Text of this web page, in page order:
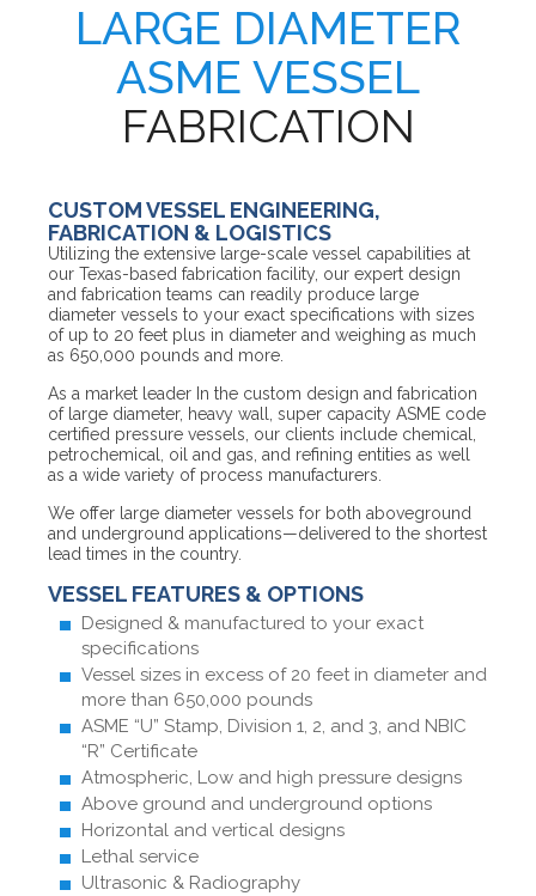
LARGE DIAMETER
ASME VESSEL
FABRICATION
CUSTOM VESSEL ENGINEERING,
FABRICATION & LOGISTICS
Utilizing the extensive large-scale vessel capabilities at
our Texas-based fabrication facility, our expert design
and fabrication teams can readily produce large
diameter vessels to your exact specifications with sizes
of up to 20 feet plus in diameter and weighing as much
as 650,000 pounds and more.
As a market leader In the custom design and fabrication
of large diameter, heavy wall, super capacity ASME code
certified pressure vessels, our clients include chemical,
petrochemical, oil and gas, and refining entities as well
as a wide variety of process manufacturers.
We offer large diameter vessels for both aboveground
and underground applications—delivered to the shortest
lead times in the country.
VESSEL FEATURES & OPTIONS
Designed & manufactured to your exact
specifications
Vessel sizes in excess of 20 feet in diameter and
more than 650,000 pounds
ASME “U” Stamp, Division 1, 2, and 3, and NBIC
“R” Certificate
Atmospheric, Low and high pressure designs
Above ground and underground options
Horizontal and vertical designs
Lethal service
Ultrasonic & Radiography